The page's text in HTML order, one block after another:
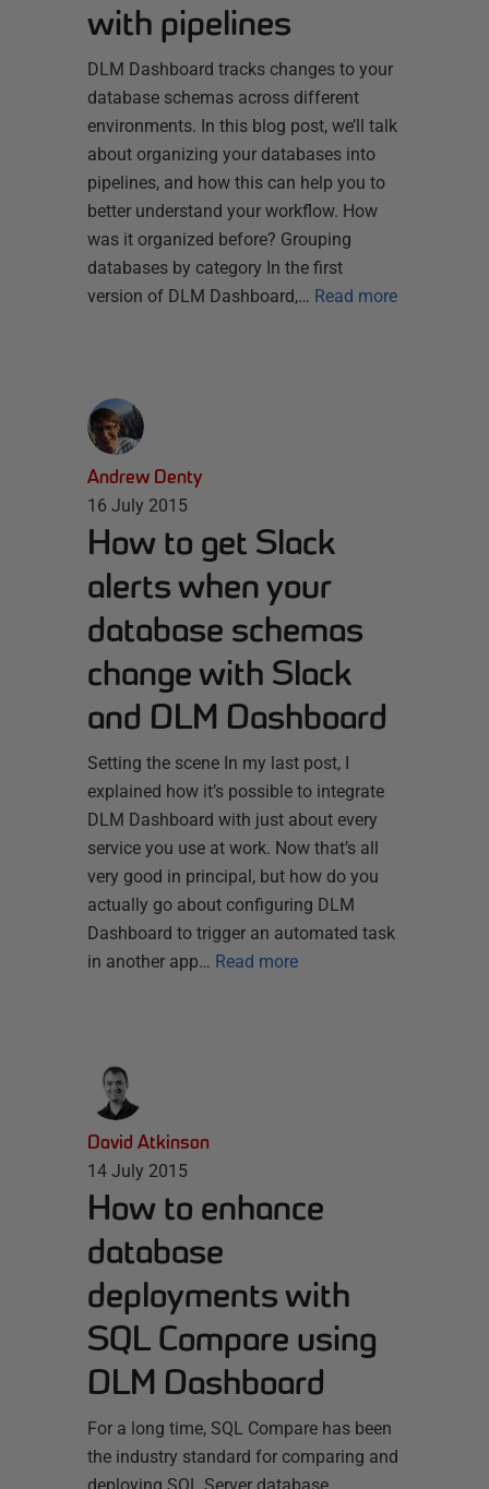
with pipelines
DLM Dashboard tracks changes to your
database schemas across different
environments. In this blog post, we’ll talk
about organizing your databases into
pipelines, and how this can help you to
better understand your workflow. How
was it organized before? Grouping
databases by category In the first
version of DLM Dashboard,… Read more
Andrew Denty
16 July 2015
How to get Slack
alerts when your
database schemas
change with Slack
and DLM Dashboard
Setting the scene In my last post, I
explained how it’s possible to integrate
DLM Dashboard with just about every
service you use at work. Now that’s all
very good in principal, but how do you
actually go about configuring DLM
Dashboard to trigger an automated task
in another app… Read more
David Atkinson
14 July 2015
How to enhance
database
deployments with
SQL Compare using
DLM Dashboard
For a long time, SQL Compare has been
the industry standard for comparing and